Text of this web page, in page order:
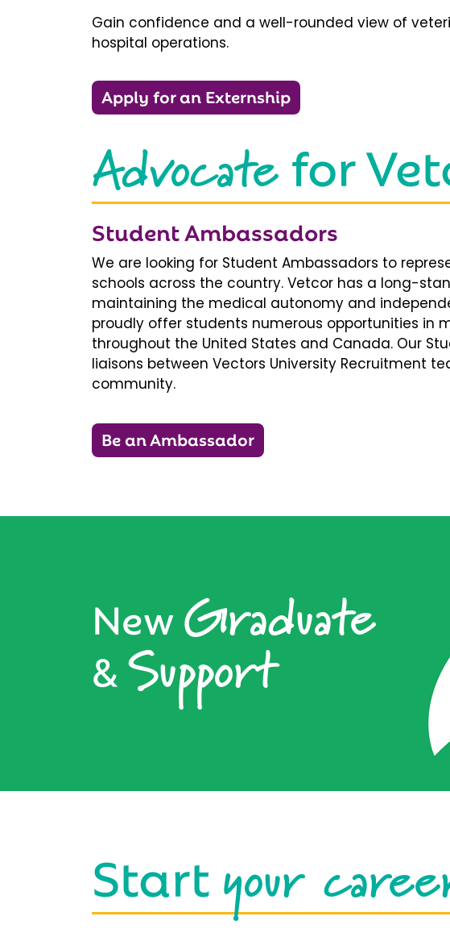
Gain confidence and a well-rounded view of
hospital operations.
Apply for an Externship
Advocatefor
Student Ambassadors
We are looking for Student Ambassadors to
schools across the country. Vetcor has a long-
maintaining the medical autonomy and
proudly offer students numerous opportunities in
throughout the United States and Canada. Our
liaisons between Vectors University Recruitment
community.
Be an Ambassador
NewGraduate
&Support
Startyour